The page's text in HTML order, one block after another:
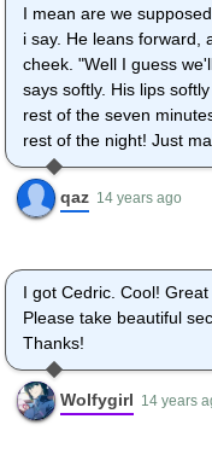
I mean are we
i say. He leans forward,
cheek. "Well I guess
says softly. His lips
rest of the seven
rest of the night! Just
qaz 14 years ago
I got Cedric. Cool! Great
Please take beautiful
Thanks!
Wolfygirl 14 years